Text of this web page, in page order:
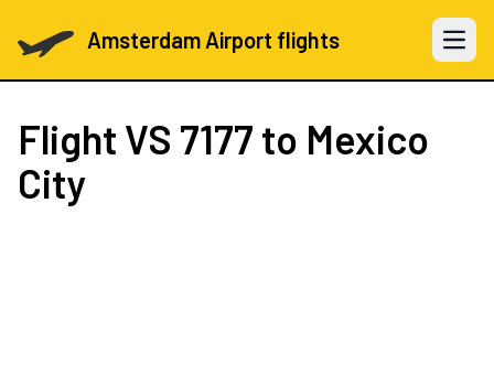
Amsterdam Airport flights Open
Flight VS 7177 to Mexico
City